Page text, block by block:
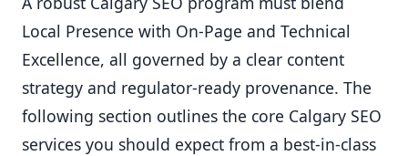
Local Presence with On-Page and Technical
Excellence, all governed by a clear content
strategy and regulator-ready provenance. The
following section outlines the core Calgary SEO
services you should expect from a best-in-class